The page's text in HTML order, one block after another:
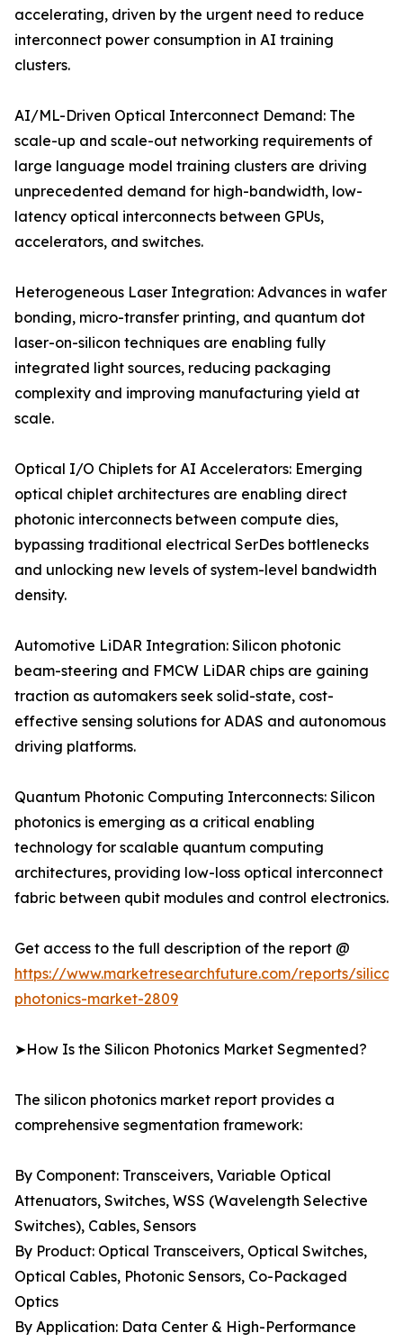
accelerating, driven by the urgent need to reduce
interconnect power consumption in AI training
clusters.
AI/ML-Driven Optical Interconnect Demand: The
scale-up and scale-out networking requirements of
large language model training clusters are driving
unprecedented demand for high-bandwidth, low-
latency optical interconnects between GPUs,
accelerators, and switches.
Heterogeneous Laser Integration: Advances in wafer
bonding, micro-transfer printing, and quantum dot
laser-on-silicon techniques are enabling fully
integrated light sources, reducing packaging
complexity and improving manufacturing yield at
scale.
Optical I/O Chiplets for AI Accelerators: Emerging
optical chiplet architectures are enabling direct
photonic interconnects between compute dies,
bypassing traditional electrical SerDes bottlenecks
and unlocking new levels of system-level bandwidth
density.
Automotive LiDAR Integration: Silicon photonic
beam-steering and FMCW LiDAR chips are gaining
traction as automakers seek solid-state, cost-
effective sensing solutions for ADAS and autonomous
driving platforms.
Quantum Photonic Computing Interconnects: Silicon
photonics is emerging as a critical enabling
technology for scalable quantum computing
architectures, providing low-loss optical interconnect
fabric between qubit modules and control electronics.
Get access to the full description of the report @
https://www.marketresearchfuture.com/reports/
photonics-market-2809
➤How Is the Silicon Photonics Market Segmented?
The silicon photonics market report provides a
comprehensive segmentation framework:
By Component: Transceivers, Variable Optical
Attenuators, Switches, WSS (Wavelength Selective
Switches), Cables, Sensors
By Product: Optical Transceivers, Optical Switches,
Optical Cables, Photonic Sensors, Co-Packaged
Optics
By Application: Data Center & High-Performance